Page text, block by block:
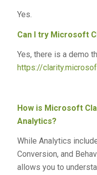
Yes.
Can I try Microsoft
Yes, there is a demo
https://
How is Microsoft
Analytics?
While Analytics
Conversion, and
allows you to